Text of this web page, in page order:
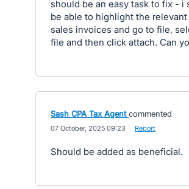
should be an easy task to fix - i
be able to highlight the relevant
sales invoices and go to file,
file and then click attach. Can
Sash CPA Tax Agent commented
07 October, 2025 09:23 Report
Should be added as beneficial.